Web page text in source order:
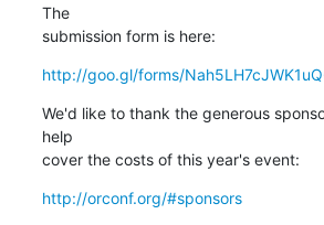
The
submission form is here:
http://goo.gl/forms/
We'd like to thank the generous
help
cover the costs of this year's event:
http://orconf.org/#sponsors